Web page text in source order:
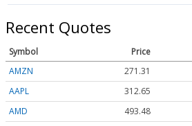
Recent Quotes
Symbol Price
AMZN
271.31
AAPL
312.65
AMD
493.48